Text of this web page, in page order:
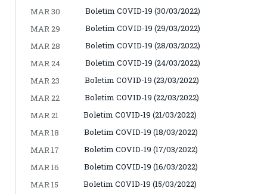
MAR 30
Boletim COVID-19 (30/03/2022)
MAR 29
Boletim COVID-19 (29/03/2022)
MAR 28
Boletim COVID-19 (28/03/2022)
MAR 24
Boletim COVID-19 (24/03/2022)
MAR 23
Boletim COVID-19 (23/03/2022)
MAR 22
Boletim COVID-19 (22/03/2022)
MAR 21
Boletim COVID-19 (21/03/2022)
MAR 18
Boletim COVID-19 (18/03/2022)
MAR 17
Boletim COVID-19 (17/03/2022)
MAR 16
Boletim COVID-19 (16/03/2022)
MAR 15
Boletim COVID-19 (15/03/2022)